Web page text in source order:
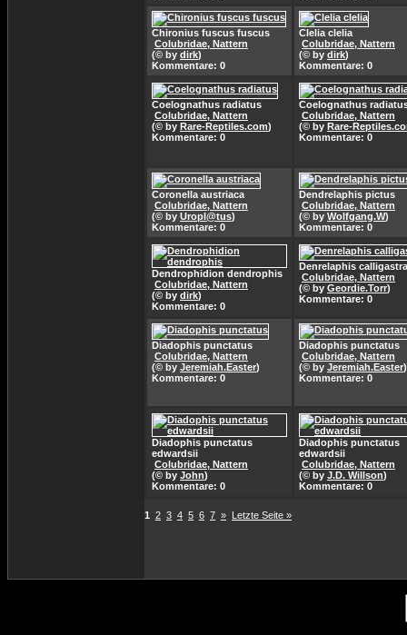
Chironius fuscus fuscus
Colubridae, Nattern
(© by dirk)
Kommentare: 0
Clelia clelia
Colubridae, Nattern
(© by dirk)
Kommentare: 0
Coelognathus radiatus
Colubridae, Nattern
(© by Rare-Reptiles.com)
Kommentare: 0
Coelognathus
Colubridae, Nattern
(© by Rare-
Kommentare: 0
Coronella austriaca
Colubridae, Nattern
(© by Uropl@tus)
Kommentare: 0
Dendrelaphis pictus
Colubridae, Nattern
(© by Wolfgang.W)
Kommentare: 0
Dendrophidion dendrophis
Colubridae, Nattern
(© by dirk)
Kommentare: 0
Denrelaphis calligastra
Colubridae, Nattern
(© by Geordie.Torr)
Kommentare: 0
Diadophis punctatus
Colubridae, Nattern
(© by Jeremiah.Easter)
Kommentare: 0
Diadophis punctatus
Colubridae, Nattern
(© by Jeremiah.Easter)
Kommentare: 0
Diadophis punctatus
edwardsii
Colubridae, Nattern
(© by John)
Kommentare: 0
Diadophis punctatus
edwardsii
Colubridae, Nattern
(© by J.D. Willson)
Kommentare: 0
1 2 3 4 5 6 7 » Letzte Seite »